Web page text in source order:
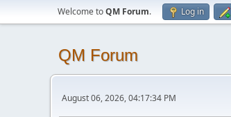
Welcome toQM Forum. Log in
QM Forum
August 06, 2026, 04:17:34 PM